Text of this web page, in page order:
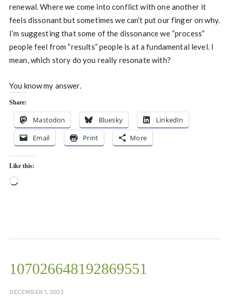
renewal. Where we come into conflict with one another it
feels dissonant but sometimes we can’t put our finger on why.
I’m suggesting that some of the dissonance we “process”
people feel from “results” people is at a fundamental level. I
mean, which story do you really resonate with?
You know my answer.
Share:
Mastodon Bluesky
LinkedIn
Email
Print More
Like this:
Loading…
107026648192869551
DECEMBER 1, 2003